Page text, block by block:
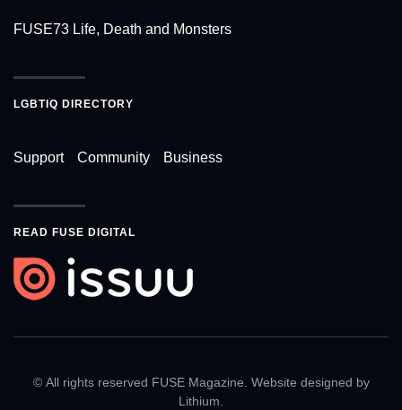
FUSE73 Life, Death and Monsters
LGBTIQ DIRECTORY
Support Community Business
READ FUSE DIGITAL
© All rights reserved FUSE Magazine. Website designed by
Lithium